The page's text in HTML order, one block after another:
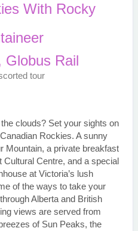
With Rocky
Globus Rail
tour
clouds? Set your sights on
Rockies. A sunny
Mountain, a private breakfast
Cultural Centre, and a special
at Victoria’s lush
of the ways to take your
Alberta and British
views are served from
of Sun Peaks, the